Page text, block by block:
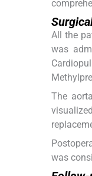
All the
was
The
was